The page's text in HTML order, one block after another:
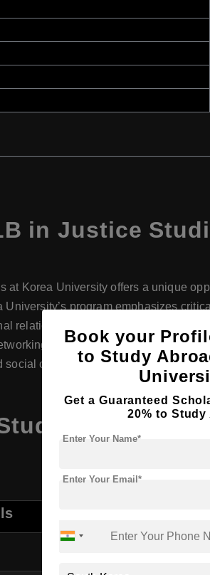
in Justice
at Korea University offers a unique
program emphasizes
relations. Located in Seoul,
with professionals. The
social challenges in a rapidly changing
at Korea
Book your
to Study
Get a Guaranteed
20% to Study
Enter Your Name*
Enter Your Email*